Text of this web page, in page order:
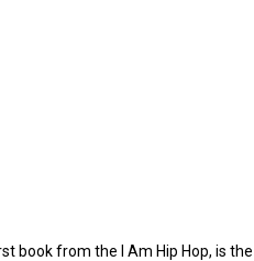
book from the I Am Hip Hop, is